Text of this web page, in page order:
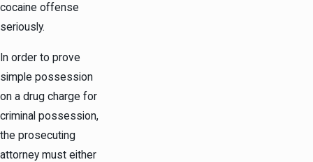
cocaine offense
seriously.
In order to prove
simple possession
on a drug charge for
criminal possession,
the prosecuting
attorney must either